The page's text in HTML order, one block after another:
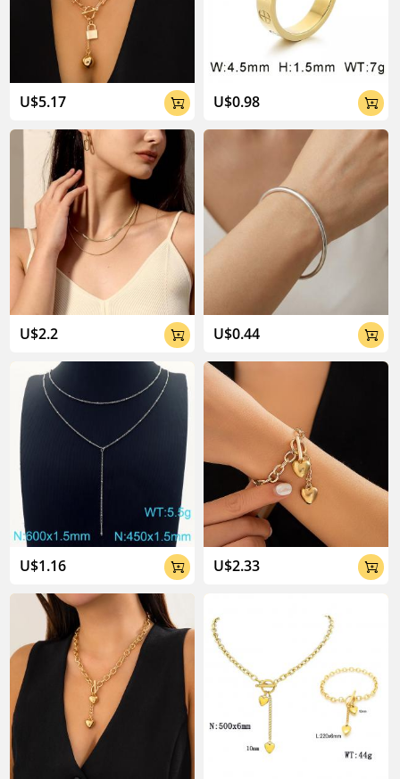
U$5.17 
U$2.2 
U$1.16 
U$0.98 
U$0.44 
U$2.33 